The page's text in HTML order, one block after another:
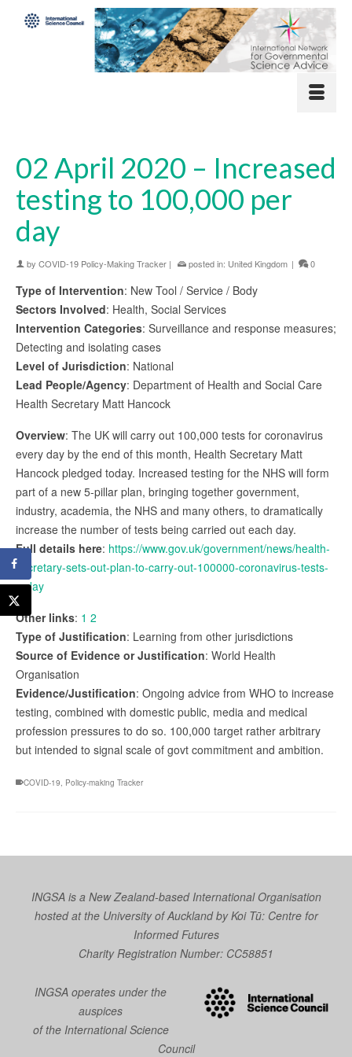
02 April 2020 – Increased
testing to 100,000 per
day
by COVID-19 Policy-Making Tracker | posted in: United Kingdom | 0
Type of Intervention: New Tool / Service / Body
Sectors Involved: Health, Social Services
Intervention Categories: Surveillance and response measures;
Detecting and isolating cases
Level of Jurisdiction: National
Lead People/Agency: Department of Health and Social Care
Health Secretary Matt Hancock
Overview: The UK will carry out 100,000 tests for coronavirus
every day by the end of this month, Health Secretary Matt
Hancock pledged today. Increased testing for the NHS will form
part of a new 5-pillar plan, bringing together government,
industry, academia, the NHS and many others, to dramatically
increase the number of tests being carried out each day.
Full details here: https://www.gov.uk/government/news/health-
secretary-sets-out-plan-to-carry-out-100000-coronavirus-tests-
a-day
Other links: 1 2
Type of Justification: Learning from other jurisdictions
Source of Evidence or Justification: World Health
Organisation
Evidence/Justification: Ongoing advice from WHO to increase
testing, combined with domestic public, media and medical
profession pressures to do so. 100,000 target rather arbitrary
but intended to signal scale of govt commitment and ambition.
COVID-19 Policy-making Tracker
INGSA is a New Zealand-based International Organisation
hosted at the University of Auckland byKoi Tū: Centre for
Informed Futures
Charity Registration Number: CC58851
INGSA operates under the
auspices
of the International Science
Council